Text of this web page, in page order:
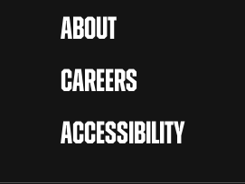
ABOUT
CAREERS
ACCESSIBILITY